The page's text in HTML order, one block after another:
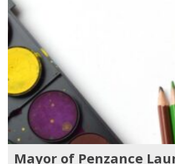
Mayor of Penzance